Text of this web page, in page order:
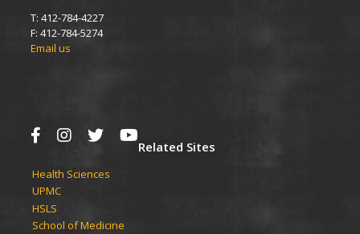
T: 412-784-4227
F: 412-784-5274
Email us
Related Sites
Health Sciences
UPMC​
HSLS​
School of Medicine